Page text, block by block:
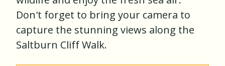
Don't forget to bring your camera to
capture the stunning views along the
Saltburn Cliff Walk.